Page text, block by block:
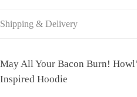
Shipping & Delivery
May All Your Bacon Burn!
Inspired Hoodie